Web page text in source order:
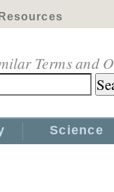
Resources
Terms and
Science